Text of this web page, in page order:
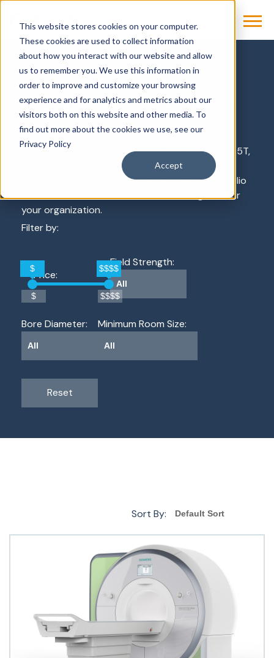
This website stores cookies on your computer.
These cookies are used to collect information
about how you interact with our website and allow
us to remember you. We use this information in
order to improve and customize your browsing
experience and for analytics and metrics about our
visitors both on this website and other media. To
find out more about the cookies we use, see our
Privacy Policy
Accept
Products & Solutions
Magnetic Resonance Imaging (MRI)
Magnetic Resonance Imaging
(MRI)
From affordable and sustainable High-V MRI to 1.5T,
3T and even a groundbreaking 7T MRI system,
explore the Magnetic Resonance Imaging portfolio
from Siemens Healthineers to find the right fit for
your organization.
Filter by:
Price:
$ $$$$
$ $$$$Field Strength:
Bore Diameter: Minimum Room Size:
Reset
Sort By: